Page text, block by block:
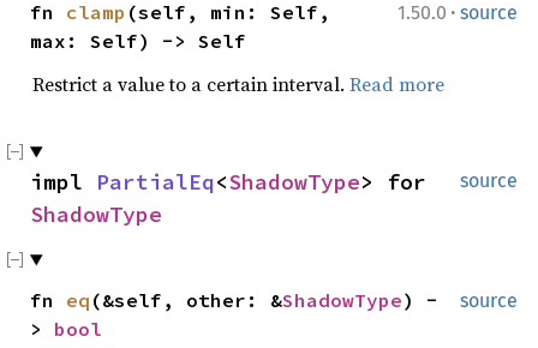
1.50.0 · source
fn clamp (self, min: Self,
max: Self) -> Self
Restrict a value to a certain interval. Read more
source
impl PartialEq<ShadowType> for
ShadowType
source
fn eq (&self, other: &ShadowType) -
> bool